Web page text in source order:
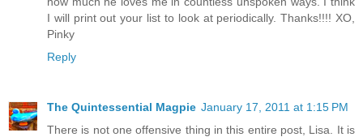
I will print out your list to look at periodically. Thanks!!!! XO,
Pinky
Reply
The Quintessential Magpie January 17, 2011 at 1:15 PM
There is not one offensive thing in this entire post, Lisa. It is